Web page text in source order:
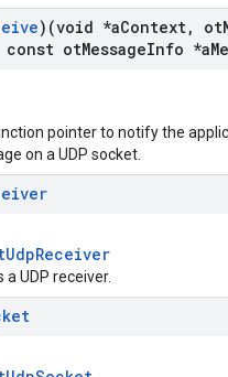
)(void *aContext, ot
const otMessageInfo *a
pointer to notify the
on a UDP socket.
a UDP receiver.